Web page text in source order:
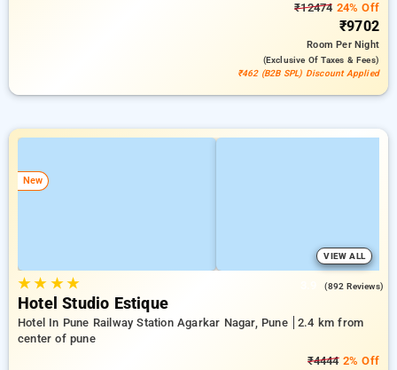
₹12474 24% Off
₹9702
RoomPer Night
(exclusive Of Taxes & Fees)
₹462 (B2B SPL) Discount Applied
New
VIEW ALL
★★ ★★ (892 Reviews)
Hotel Studio Estique
Hotel In Pune Railway Station Agarkar Nagar, Pune
2.4 km from
center of pune
₹44442% Off